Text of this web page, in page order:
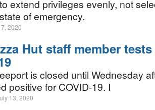
extend privileges evenly, not
of emergency.
2020
Hut staff member
is closed until Wednesday
positive for COVID-19. I
13, 2020